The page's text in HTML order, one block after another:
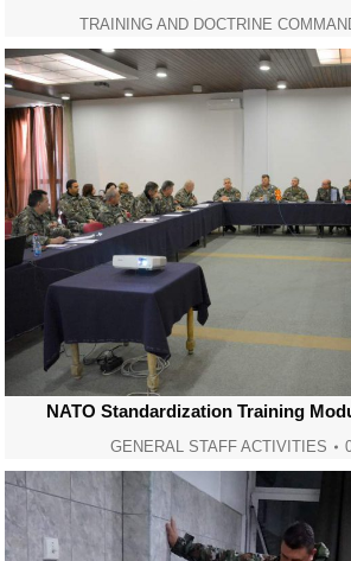
TRAINING AND DOCTRINE
NATO Standardization Training
GENERAL STAFF ACTIVITIES